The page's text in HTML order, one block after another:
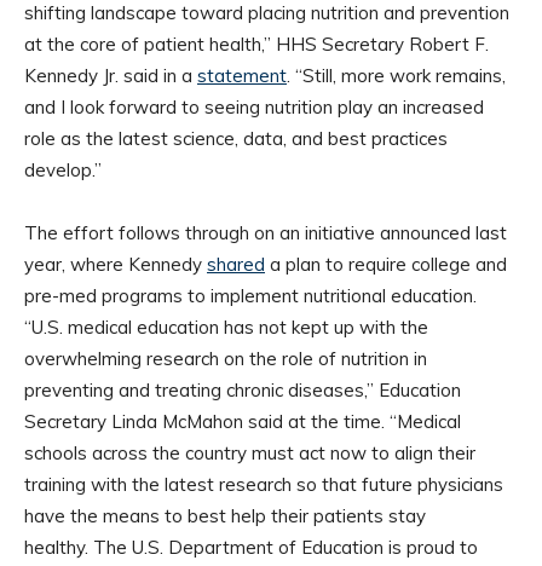
shifting landscape toward placing nutrition and prevention
at the core of patient health,” HHS Secretary Robert F.
Kennedy Jr. said in a statement. “Still, more work remains,
and I look forward to seeing nutrition play an increased
role as the latest science, data, and best practices
develop.”
The effort follows through on an initiative announced last
year, where Kennedy shared a plan to require college and
pre-med programs to implement nutritional education.
“U.S. medical education has not kept up with the
overwhelming research on the role of nutrition in
preventing and treating chronic diseases,” Education
Secretary Linda McMahon said at the time. “Medical
schools across the country must act now to align their
training with the latest research so that future physicians
have the means to best help their patients stay
healthy. The U.S. Department of Education is proud to